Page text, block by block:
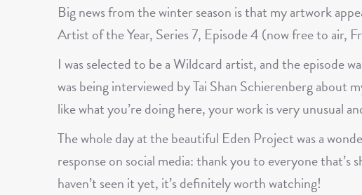
Big news from the winter season is that my artwork
Artist of the Year, Series 7, Episode 4 (now free to air,
I was selected to be a Wildcard artist, and the episode
was being interviewed by Tai Shan Schierenberg about
like what you’re doing here, your work is very unusual
The whole day at the beautiful Eden Project was a
response on social media: thank you to everyone
haven’t seen it yet, it’s definitely worth watching!